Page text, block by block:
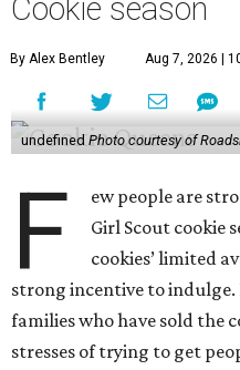
Cookie season
By Alex Bentley Aug 7, 2026 |
undefined Photo courtesy of
F
ew people are
Girl Scout cookie
cookies’ limited
strong incentive to
families who have sold the
stresses of trying to get